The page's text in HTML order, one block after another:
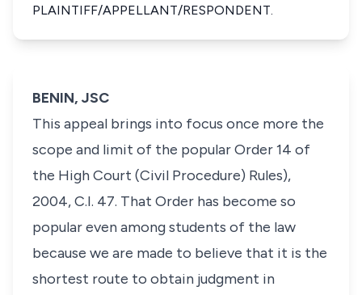
PLAINTIFF/APPELLANT/RESPONDENT.
BENIN, JSC
This appeal brings into focus once more the
scope and limit of the popular Order 14 of
the High Court (Civil Procedure) Rules),
2004, C.I. 47. That Order has become so
popular even among students of the law
because we are made to believe that it is the
shortest route to obtain judgment in